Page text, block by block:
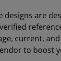
are
current,
to boost